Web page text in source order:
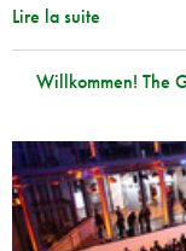
Lire la suite
Willkommen! The